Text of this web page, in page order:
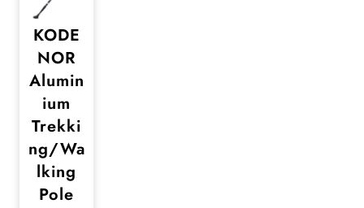
KODE
NOR
Alumin
ium
Trekki
ng/Wa
lking
Pole